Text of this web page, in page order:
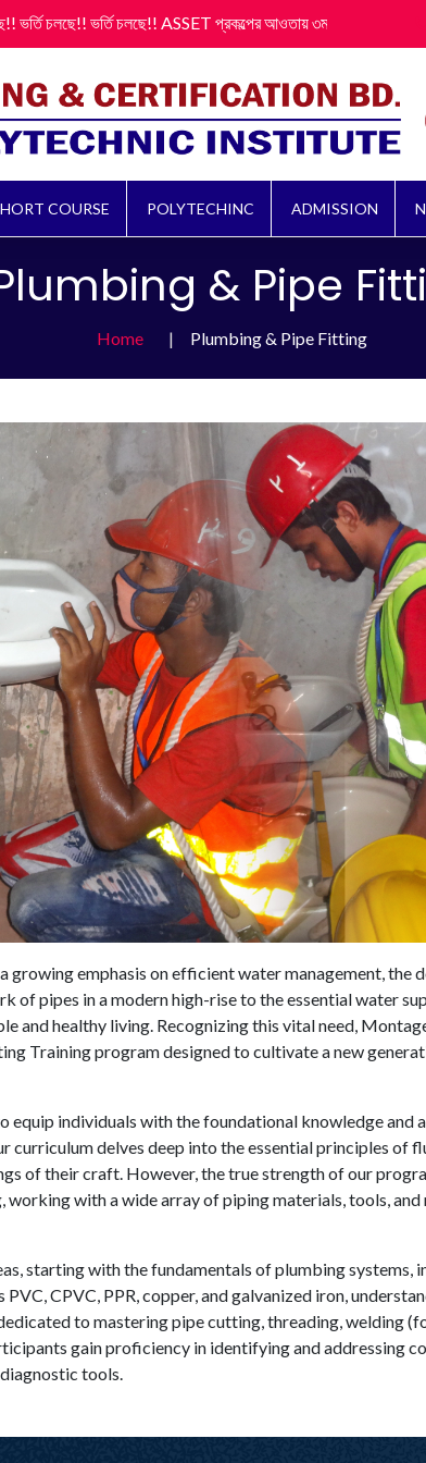
ভর্তি চলছে!! ASSET প্রকল্পের আওতায় ৩মাস মেয়াদী (বেকিং, সুইং,
COURSE POLYTECHINC ADMISSION
& Pipe
Home Plumbing & Pipe Fitting
growing emphasis on efficient water management,
of pipes in a modern high-rise to the essential water
and healthy living. Recognizing this vital need,
Training program designed to cultivate a new
individuals with the foundational knowledge and
delves deep into the essential principles of
of their craft. However, the true strength of our
working with a wide array of piping materials, tools,
starting with the fundamentals of plumbing systems,
CPVC, PPR, copper, and galvanized iron,
to mastering pipe cutting, threading, welding
gain proficiency in identifying and addressing
tools.